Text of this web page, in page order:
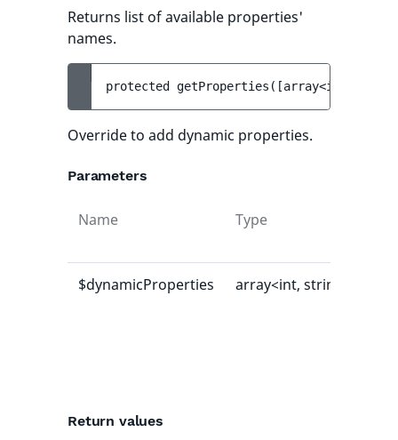
Returns list of available properties'
names.
protected getProperties ( [array<int,
Override to add dynamic properties.
Parameters
Name Type
$dynamicProperties array<int, string>
Return values